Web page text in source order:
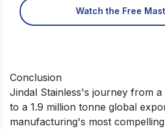
Watch the Free
Conclusion
Jindal Stainless's journey from
to a 1.9 million tonne global
manufacturing's most